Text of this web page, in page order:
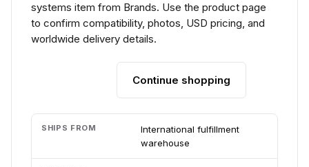
systems item from Brands. Use the product page
to confirm compatibility, photos, USD pricing, and
worldwide delivery details.
Continue shopping
SHIPS FROM
International fulfillment
warehouse